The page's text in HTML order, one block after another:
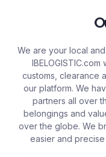
We are your local
IBELOGISTIC.com
customs, clearance
our platform. We
partners all over
belongings and
over the globe. We
easier and